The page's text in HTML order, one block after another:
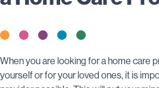
When you are looking for a home care
yourself or for your loved ones, it is